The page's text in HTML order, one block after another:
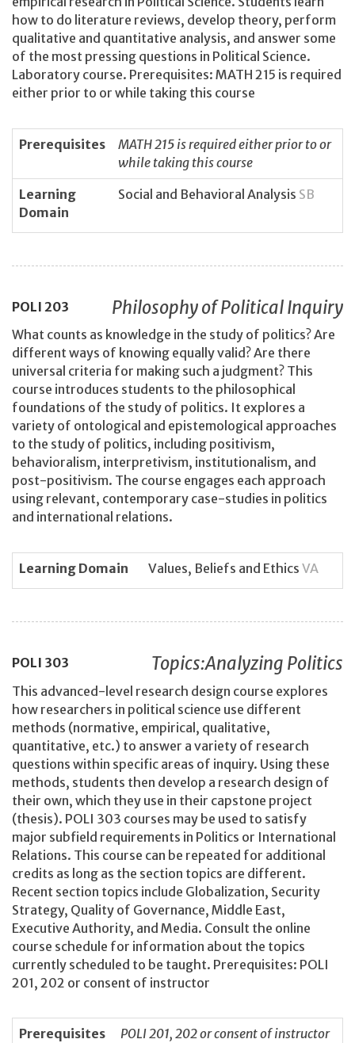
how to do literature reviews, develop theory, perform
qualitative and quantitative analysis, and answer some
of the most pressing questions in Political Science.
Laboratory course. Prerequisites: MATH 215 is required
either prior to or while taking this course
Prerequisites
MATH 215 is required either prior to or
while taking this course
Learning
Domain
Social and Behavioral Analysis SB
POLI 203 Philosophy of Political Inquiry
What counts as knowledge in the study of politics? Are
different ways of knowing equally valid? Are there
universal criteria for making such a judgment? This
course introduces students to the philosophical
foundations of the study of politics. It explores a
variety of ontological and epistemological approaches
to the study of politics, including positivism,
behavioralism, interpretivism, institutionalism, and
post-positivism. The course engages each approach
using relevant, contemporary case-studies in politics
and international relations.
Learning Domain Values, Beliefs and Ethics VA
POLI 303 Topics:Analyzing Politics
This advanced-level research design course explores
how researchers in political science use different
methods (normative, empirical, qualitative,
quantitative, etc.) to answer a variety of research
questions within specific areas of inquiry. Using these
methods, students then develop a research design of
their own, which they use in their capstone project
(thesis). POLI 303 courses may be used to satisfy
major subfield requirements in Politics or International
Relations. This course can be repeated for additional
credits as long as the section topics are different.
Recent section topics include Globalization, Security
Strategy, Quality of Governance, Middle East,
Executive Authority, and Media. Consult the online
course schedule for information about the topics
currently scheduled to be taught. Prerequisites: POLI
201, 202 or consent of instructor
Prerequisites POLI 201, 202 or consent of instructor